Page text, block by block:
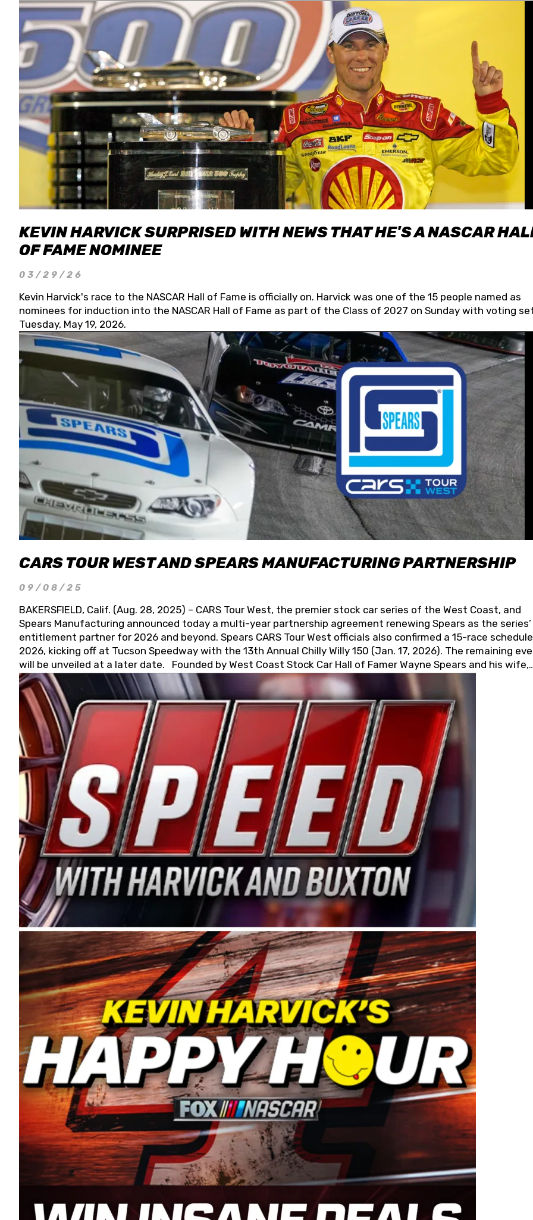
KEVIN HARVICK SURPRISED WITH NEWS THAT HE'S A NASCAR
OF FAME NOMINEE
03/29/26
Kevin Harvick's race to the NASCAR Hall of Fame is officially on. Harvick was one of the 15 people named as
nominees for induction into the NASCAR Hall of Fame as part of the Class of 2027 on Sunday with voting
Tuesday, May 19, 2026.
CARS TOUR WEST AND SPEARS MANUFACTURING PARTNERSHIP
09/08/25
BAKERSFIELD, Calif. (Aug. 28, 2025) – CARS Tour West, the premier stock car series of the West Coast, and
Spears Manufacturing announced today a multi-year partnership agreement renewing Spears as the series’
entitlement partner for 2026 and beyond. Spears CARS Tour West officials also confirmed a 15-race
2026, kicking off at Tucson Speedway with the 13th Annual Chilly Willy 150 (Jan. 17, 2026). The remaining
will be unveiled at a later date. Founded by West Coast Stock Car Hall of Famer Wayne Spears and his wife,
Connie, Spears Manufacturing is recognized globally for its superior designs, innovation, and the
and distribution of the highest quality plastic piping products made in the USA. “For decades, Wayne and
Connie were committed to West Coast racing, and we want to carry on that same level of dedication and
enthusiasm with the Spears CARS Tour West,” said series co-owner Kevin Harvick. “These racers deserve a
stable and competitive series to showcase their talents. Partnering with Spears puts us on the right track,
I’m excited about what’s ahead. The fan support and turnout for this series has been tremendous.” The
Spears name has been a staple of West Coast racing since 1987. Based in Sylmar, Calif., Spears Manufacturing
first partnered with the CARS Tour West earlier this year, although its relationship with Harvick, a native of
Bakersfield, Calif., dates to 1995. Harvick began as a mechanic and later became a driver for Spears
earning multiple wins and the 1998 Winston West championship with the team. “We are proud to extend our
title sponsorship of the CARS Tour West,” said Matt Baker, Vice President of Sales Operations for Spears
Manufacturing Company. “This is a fitting way for Spears Manufacturing to support the passion both Wayne
Connie Spears have had for short-track racing on the West Coast since the 1980s. This series showcases
premier events and provides an opportunity for the talented drivers in the West to reach race fans
the country.” Co-owned by Harvick and Tim Huddleston, the Spears CARS Tour West features multiple racing
divisions, including Super Late Models, Pro Late Models, Limited Late Models and Legend Cars. Four races
on its 2025 schedule before the season concludes at Kevin Harvick’s Kern Raceway on Saturday, Nov. 15. All
events will be live streamed on FloRacing.